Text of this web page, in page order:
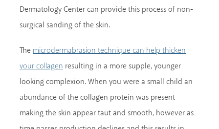
Dermatology Center can provide this process of non-
surgical sanding of the skin.
The microdermabrasion technique can help thicken
your collagen resulting in a more supple, younger
looking complexion. When you were a small child an
abundance of the collagen protein was present
making the skin appear taut and smooth, however as